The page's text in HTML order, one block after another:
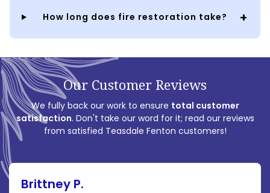
How long does fire restoration take?
Our Customer Reviews
We fully back our work to ensure total customer
satisfaction. Don't take our word for it; read our reviews
from satisfied Teasdale Fenton customers!
Brittney P.